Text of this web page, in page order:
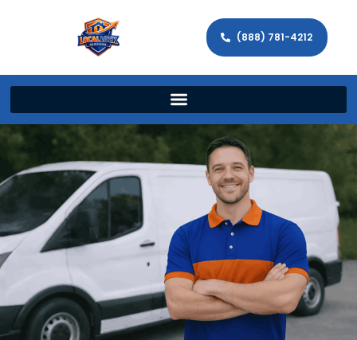
(888) 781-4212